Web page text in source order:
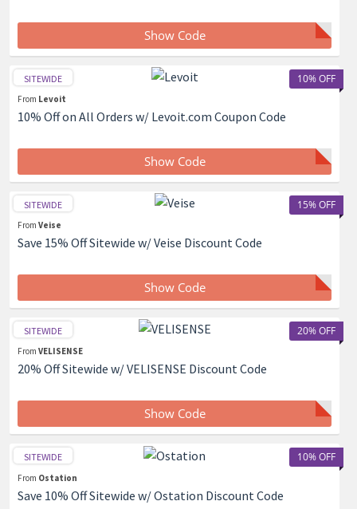
Show Code
10% OFF
SITEWIDE
From Levoit
10% Off on All Orders w/ Levoit.com Coupon Code
Show Code
15% OFF
SITEWIDE
From Veise
Save 15% Off Sitewide w/ Veise Discount Code
Show Code
20% OFF
SITEWIDE
From VELISENSE
20% Off Sitewide w/ VELISENSE Discount Code
Show Code
10% OFF
SITEWIDE
From Ostation
Save 10% Off Sitewide w/ Ostation Discount Code